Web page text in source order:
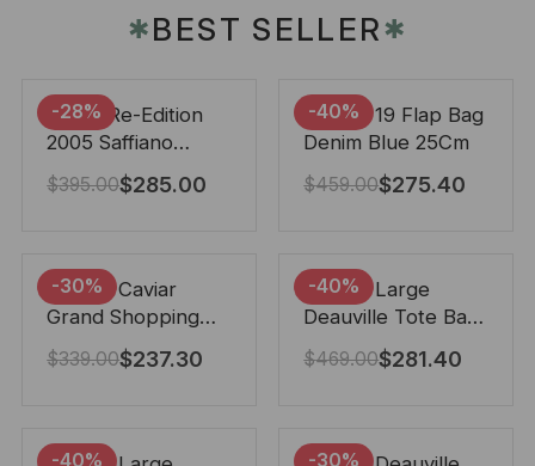
✱BEST SELLER✱
-28%
Prada Re-Edition
2005 Saffiano
Leather Bag Black
22cm
$395.00$285.00
-40%
Chanel 19 Flap Bag
Denim Blue 25Cm
$459.00$275.40
-30%
Chanel Caviar
Grand Shopping
Tote Black 33Cm
$339.00$237.30
-40%
Chanel Large
Deauville Tote Bag
Bicolor Gray 40Cm
$469.00$281.40
-40% -30%